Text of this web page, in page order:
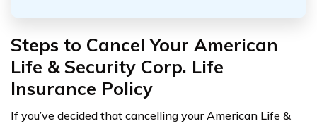
Steps to Cancel Your American
Life & Security Corp. Life
Insurance Policy
If you’ve decided that cancelling your American Life &